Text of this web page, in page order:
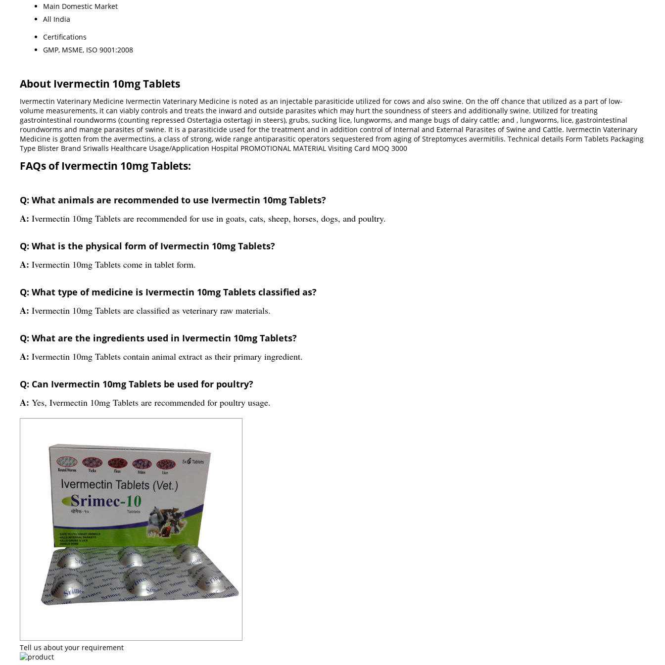
Main Domestic Market
All India
Certifications
GMP, MSME, ISO 9001:2008
About Ivermectin 10mg Tablets
Ivermectin Vaterinary Medicine Ivermectin Vaterinary Medicine is noted as an injectable parasiticide utilized for cows and also swine. On the off chance that utilized as a part of low-
volume measurements, it can viably controls and treats the inward and outside parasites which may hurt the soundness of steers and additionally swine. Utilized for treating
gastrointestinal roundworms (counting repressed Ostertagia ostertagi in steers), grubs, sucking lice, lungworms, and mange bugs of dairy cattle; and , lungworms, lice, gastrointestinal
roundworms and mange parasites of swine. It is a parasiticide used for the treatment and in addition control of Internal and External Parasites of Swine and Cattle. Ivermectin Vaterinary
Medicine is gotten from the avermectins, a class of strong, wide range antiparasitic operators sequestered from aging of Streptomyces avermitilis. Technical details Form Tablets Packaging
Type Blister Brand Sriwalls Healthcare Usage/Application Hospital PROMOTIONAL MATERIAL Visiting Card MOQ 3000
FAQs of Ivermectin 10mg Tablets:
Q: What animals are recommended to use Ivermectin 10mg Tablets?
A: Ivermectin 10mg Tablets are recommended for use in goats, cats, sheep, horses, dogs, and poultry.
Q: What is the physical form of Ivermectin 10mg Tablets?
A: Ivermectin 10mg Tablets come in tablet form.
Q: What type of medicine is Ivermectin 10mg Tablets classified as?
A: Ivermectin 10mg Tablets are classified as veterinary raw materials.
Q: What are the ingredients used in Ivermectin 10mg Tablets?
A: Ivermectin 10mg Tablets contain animal extract as their primary ingredient.
Q: Can Ivermectin 10mg Tablets be used for poultry?
A: Yes, Ivermectin 10mg Tablets are recommended for poultry usage.
Tell us about your requirement